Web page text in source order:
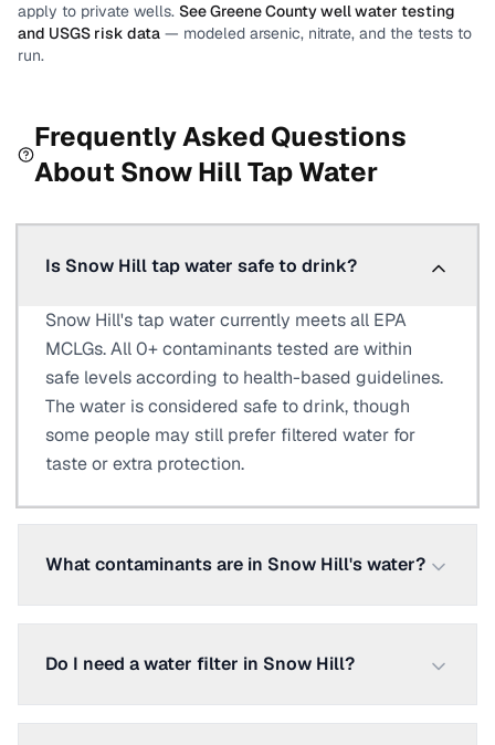
apply to private wells. SeeGreene Countywell water testing
and USGS risk data — modeled arsenic, nitrate, and the tests to
run.
Frequently Asked Questions
About Snow HillTap Water
Is Snow Hill tap water safe to drink?
Snow Hill's tap water currently meets all EPA
MCLGs. All 0+ contaminants tested are within
safe levels according to health-based guidelines.
The water is considered safe to drink, though
some people may still prefer filtered water for
taste or extra protection.
What contaminants are in Snow Hill's water?
Do I need a water filter in Snow Hill?